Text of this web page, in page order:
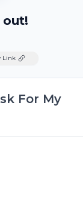
out!
Link
For My